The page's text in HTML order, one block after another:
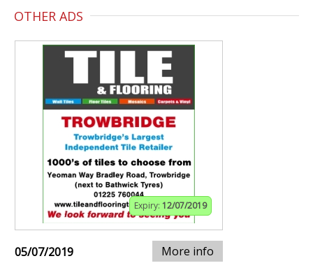
OTHER ADS
Expiry: 12/07/2019
05/07/2019 More info